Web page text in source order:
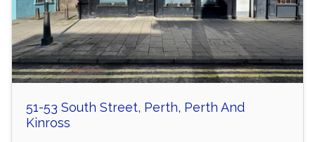
51-53 South Street, Perth, Perth And
Kinross